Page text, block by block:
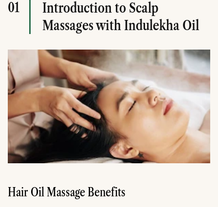
01
Introduction to Scalp
Massages with Indulekha Oil
Hair Oil Massage Benefits